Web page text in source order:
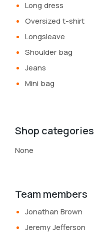
Long dress
Oversized t-shirt
Longsleave
Shoulder bag
Jeans
Mini bag
Shop categories
None
Team members
Jonathan Brown
Jeremy Jefferson